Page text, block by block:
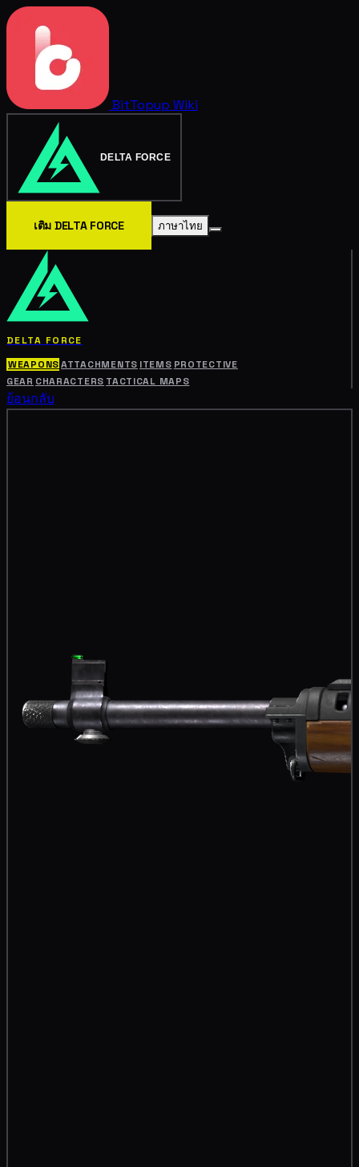
BitTopup Wiki
DELTA FORCE
เติม DELTA FORCE ภาษาไทย
DELTA FORCE
WEAPONSATTACHMENTS ITEMS PROTECTIVE
GEAR CHARACTERS TACTICAL MAPS
ย้อนกลับ